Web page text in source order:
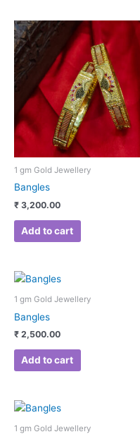
1 gm Gold Jewellery
Bangles
₹ 3,200.00
Add to cart
1 gm Gold Jewellery
Bangles
₹ 2,500.00
Add to cart
1 gm Gold Jewellery